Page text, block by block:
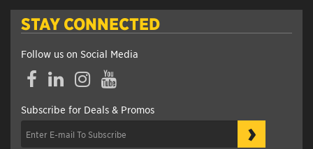
STAY CONNECTED
Follow us on Social Media
FacebookLinkedInInstagramYouTube
Subscribe for Deals & Promos
›